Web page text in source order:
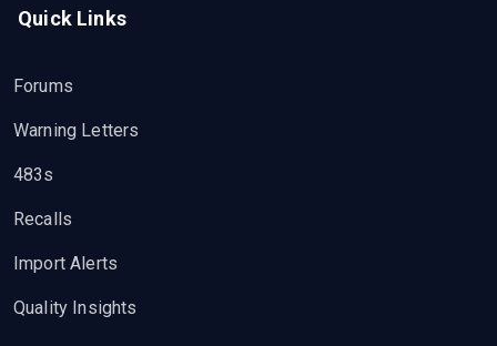
Quick Links
Forums
Warning Letters
483s
Recalls
Import Alerts
Quality Insights